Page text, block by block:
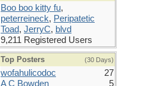
Boo boo kitty fu,
peterreineck, Peripatetic
Toad, JerryC, blvd
9,211 Registered Users
Top Posters (30 Days)
wofahulicodoc
27
A C Bowden
5